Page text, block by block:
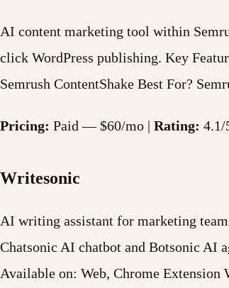
AI content marketing tool within
click WordPress publishing. Key
Semrush ContentShake Best For?
Pricing: Paid — $60/mo | Rating: 4.1/
Writesonic
AI writing assistant for marketing
Chatsonic AI chatbot and Botsonic AI
Available on: Web, Chrome